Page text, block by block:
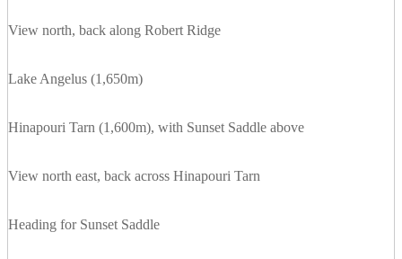
View north, back along Robert Ridge
Lake Angelus (1,650m)
Hinapouri Tarn (1,600m), with Sunset Saddle above
View north east, back across Hinapouri Tarn
Heading for Sunset Saddle